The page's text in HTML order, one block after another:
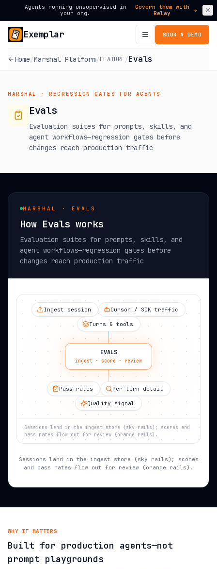
Agents running unsupervised in
your org.
Govern them with
Relay
Exemplar BOOK A DEMO
Home/Marshal Platform/FEATURE/Evals
MARSHAL ·REGRESSION GATES FOR AGENTS
Evals
Evaluation suites for prompts, skills, and
agent workflows—regression gates before
changes reach production traffic
MARSHAL · EVALS
How Evals works
Evaluation suites for prompts, skills, and
agent workflows—regression gates before
changes reach production traffic
Ingest session Cursor / SDK traffic
Turns & tools
EVALS
ingest · score · review
Pass rates Per-turn detail
Quality signal
Sessions land in the ingest store (sky rails); scores and
pass rates flow out for review (orange rails).
Sessions land in the ingest store (sky rails); scores
and pass rates flow out for review (orange rails).
WHY IT MATTERS
Built for production agents—not
prompt playgrounds